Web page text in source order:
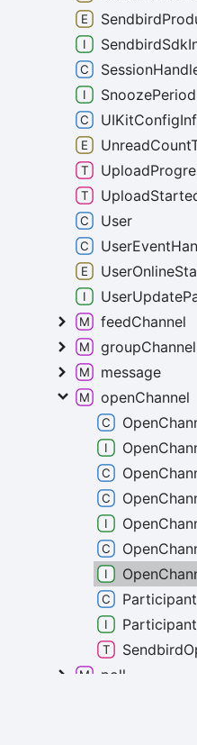
SnoozePeriod
User
feedChannel
groupChannel
message
openChannel
poll